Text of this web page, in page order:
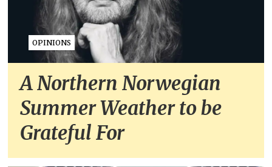
OPINIONS
A Northern Norwegian
Summer Weather to be
Grateful For